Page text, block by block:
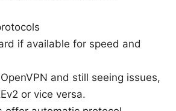
if available for speed and
OpenVPN and still seeing issues,
or vice versa.